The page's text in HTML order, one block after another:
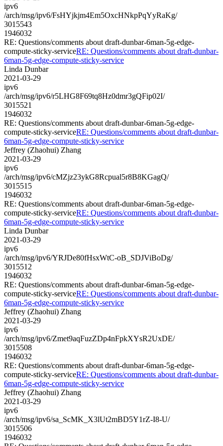
ipv6
/arch/msg/ipv6/FsHYjkjm4Em5OxcHNkpPqYyRaKg/
3015543
1946032
RE: Questions/comments about draft-dunbar-6man-5g-edge-
compute-sticky-serviceRE: Questions/comments about draft-dunbar-
6man-5g-edge-compute-sticky-service
Linda Dunbar
2021-03-29
ipv6
/arch/msg/ipv6/r5LHG8F69tq8Hz0dmr3gQFip02I/
3015521
1946032
RE: Questions/comments about draft-dunbar-6man-5g-edge-
compute-sticky-serviceRE: Questions/comments about draft-dunbar-
6man-5g-edge-compute-sticky-service
Jeffrey (Zhaohui) Zhang
2021-03-29
ipv6
/arch/msg/ipv6/cMZjz23ykG8Rcpual5r8B8KGagQ/
3015515
1946032
RE: Questions/comments about draft-dunbar-6man-5g-edge-
compute-sticky-serviceRE: Questions/comments about draft-dunbar-
6man-5g-edge-compute-sticky-service
Linda Dunbar
2021-03-29
ipv6
/arch/msg/ipv6/YRJDe80fHsxWtC-oB_SDJViBoDg/
3015512
1946032
RE: Questions/comments about draft-dunbar-6man-5g-edge-
compute-sticky-serviceRE: Questions/comments about draft-dunbar-
6man-5g-edge-compute-sticky-service
Jeffrey (Zhaohui) Zhang
2021-03-29
ipv6
/arch/msg/ipv6/Zmet9aqFuzZDp4nFpkXYsR2UxDE/
3015508
1946032
RE: Questions/comments about draft-dunbar-6man-5g-edge-
compute-sticky-serviceRE: Questions/comments about draft-dunbar-
6man-5g-edge-compute-sticky-service
Jeffrey (Zhaohui) Zhang
2021-03-29
ipv6
/arch/msg/ipv6/sa_ScMK_X3lUt2mBD5Y1rZ-I8-U/
3015506
1946032